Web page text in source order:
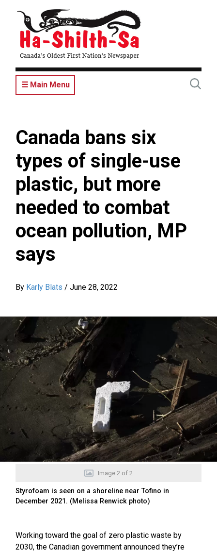
content
☰ Main Menu
Canada bans six
types of single-use
plastic, but more
needed to combat
ocean pollution, MP
says
By Karly Blats / June 28, 2022
Image 2 of 2
Styrofoam is seen on a shoreline near Tofino in
December 2021. (Melissa Renwick photo)
Working toward the goal of zero plastic waste by
2030, the Canadian government announced they’re